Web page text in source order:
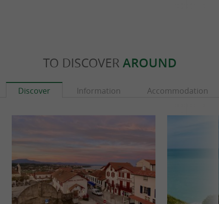
TO DISCOVER AROUND
Discover Information Accommodation